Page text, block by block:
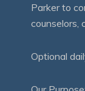
Parker to
counselors,
Optional